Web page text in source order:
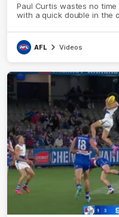
Paul Curtis wastes no
with a quick double in the
AFL Videos